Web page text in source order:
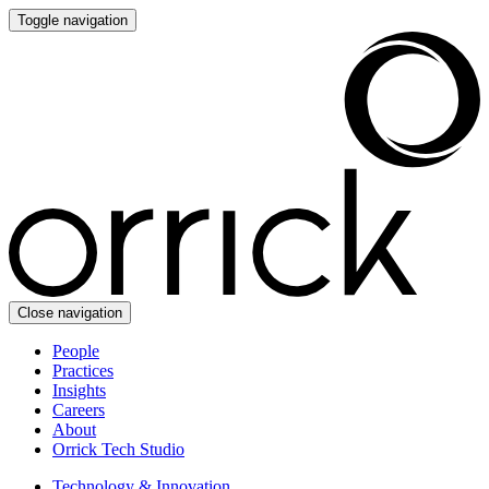
Toggle navigation
Close navigation
People
Practices
Insights
Careers
About
Orrick Tech Studio